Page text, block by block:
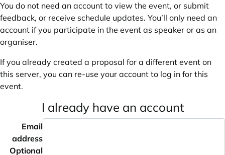
You do not need an account to view the event, or submit
feedback, or receive schedule updates. You’ll only need an
account if you participate in the event as speaker or as an
organiser.
If you already created a proposal for a different event on
this server, you can re-use your account to log in for this
event.
I already have an account
Email
address
Optional